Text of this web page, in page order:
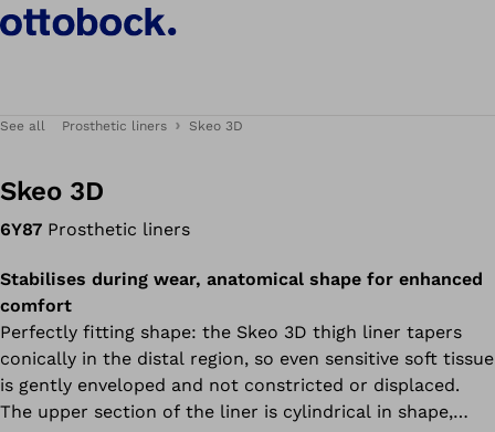
See all Prosthetic liners Skeo 3D
Skeo 3D
6Y87 Prosthetic liners
Stabilises during wear, anatomical shape for enhanced
comfort
Perfectly fitting shape: the Skeo 3D thigh liner tapers
conically in the distal region, so even sensitive soft tissue
is gently enveloped and not constricted or displaced.
The upper section of the liner is cylindrical in shape,